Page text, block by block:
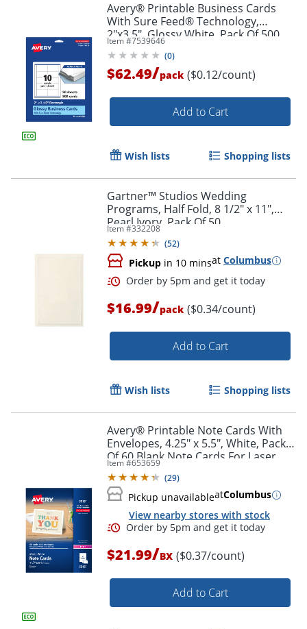
Avery® Printable Business Cards
With Sure Feed® Technology,
2"x3.5", Glossy White, Pack Of 500
Item #7539646
(0)
$62.49/pack ($0.12/count)
Add to Cart
Wish lists Shopping lists
Gartner™ Studios Wedding
Programs, Half Fold, 8 1/2" x 11",
Pearl Ivory, Pack Of 50
Item #332208
(52)
Pickup in 10 minsat Columbus
Order by 5pm and get it
$16.99/pack ($0.34/count)
Add to Cart
Wish lists Shopping lists
Avery® Printable Note Cards With
Envelopes, 4.25" x 5.5", White, Pack
Of 60 Blank Note Cards For Laser
Printers
Item #653659
(29)
Pickup unavailableatColumbus
View nearby stores with stock
$21.99/BX ($0.37/count)
Add to Cart